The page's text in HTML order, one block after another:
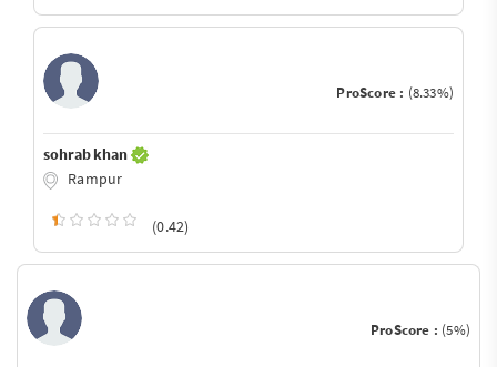
ProScore : (8.33%)
sohrab khan
Rampur
(0.42)
ProScore : (5%)